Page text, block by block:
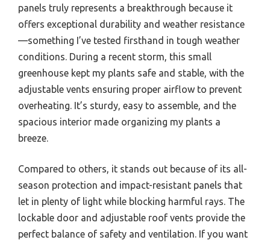
panels truly represents a breakthrough because it
offers exceptional durability and weather resistance
—something I’ve tested firsthand in tough weather
conditions. During a recent storm, this small
greenhouse kept my plants safe and stable, with the
adjustable vents ensuring proper airflow to prevent
overheating. It’s sturdy, easy to assemble, and the
spacious interior made organizing my plants a
breeze.
Compared to others, it stands out because of its all-
season protection and impact-resistant panels that
let in plenty of light while blocking harmful rays. The
lockable door and adjustable roof vents provide the
perfect balance of safety and ventilation. If you want